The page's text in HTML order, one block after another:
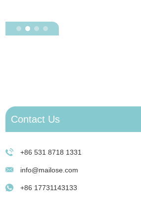
Contact Us
+86 531 8718 1331
info@mailose.com
+86 17731143133